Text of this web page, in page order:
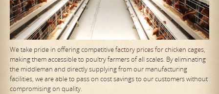
We take pride in offering competitivefactory prices for chicken cages,
making them accessible to poultry farmers of all scales. By eliminating
the middleman and directly supplying from our manufacturing
facilities, we are able to pass on cost savings to our customers without
compromising on quality.